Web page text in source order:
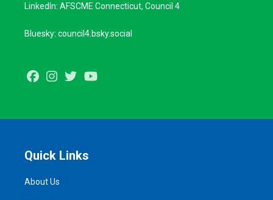
LinkedIn: AFSCME Connecticut, Council 4
Bluesky: council4.bsky.social
FacebookInstagram
Twitter
Quick Links
About Us